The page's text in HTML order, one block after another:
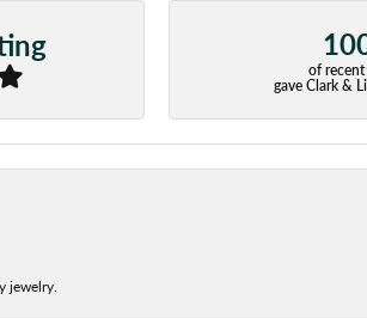
of
gave Clark &
jewelry.